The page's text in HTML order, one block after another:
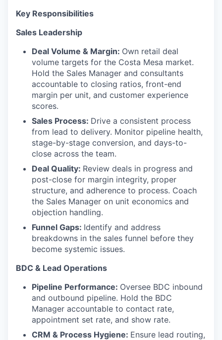
Key Responsibilities
Sales Leadership
Deal Volume & Margin: Own retail deal
volume targets for the Costa Mesa market.
Hold the Sales Manager and consultants
accountable to closing ratios, front-end
margin per unit, and customer experience
scores.
Sales Process: Drive a consistent process
from lead to delivery. Monitor pipeline health,
stage-by-stage conversion, and days-to-
close across the team.
Deal Quality: Review deals in progress and
post-close for margin integrity, proper
structure, and adherence to process. Coach
the Sales Manager on unit economics and
objection handling.
Funnel Gaps: Identify and address
breakdowns in the sales funnel before they
become systemic issues.
BDC & Lead Operations
Pipeline Performance: Oversee BDC inbound
and outbound pipeline. Hold the BDC
Manager accountable to contact rate,
appointment set rate, and show rate.
CRM & Process Hygiene: Ensure lead routing,